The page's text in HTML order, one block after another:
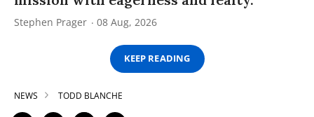
Stephen Prager 08 Aug, 2026
KEEP READING
NEWS TODD BLANCHE